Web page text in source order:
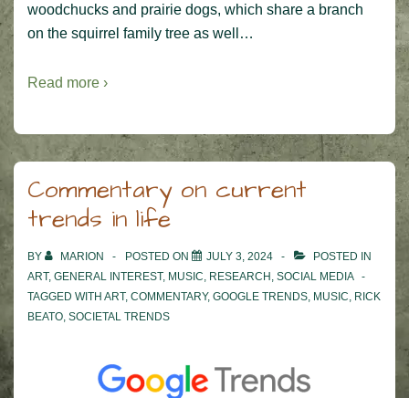
woodchucks and prairie dogs, which share a branch
on the squirrel family tree as well…
Read more ›
Commentary on current
trends in life
BY MARION POSTED ON JULY 3, 2024
POSTED IN
ART, GENERAL INTEREST, MUSIC, RESEARCH, SOCIAL MEDIA
TAGGED WITH ART, COMMENTARY, GOOGLE TRENDS, MUSIC, RICK
BEATO, SOCIETAL TRENDS